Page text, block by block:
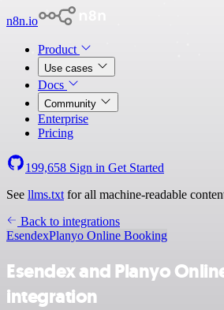
n8n.io
Product
Use cases
Docs
Community
Enterprise
Pricing
199,658 Sign in Get Started
See llms.txt for all machine-readable
Back to integrations
EsendexPlanyo Online Booking
Esendex and Planyo
integration